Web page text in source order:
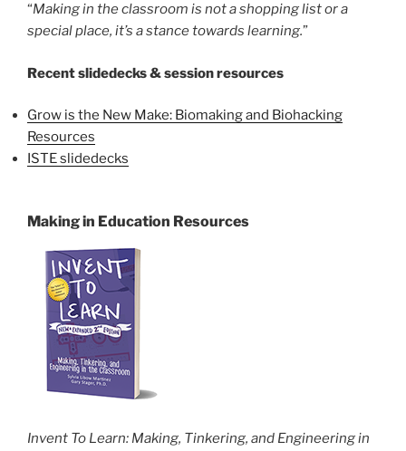
“Making in the classroom is nota shopping list or a
special place, it’s a stance towards learning.”
Recent slidedecks & session resources
Grow is the New Make: Biomaking and Biohacking
Resources
ISTE slidedecks
Making in Education Resources
Invent To Learn: Making, Tinkering, and Engineering in